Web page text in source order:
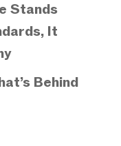
Stands
It
Behind